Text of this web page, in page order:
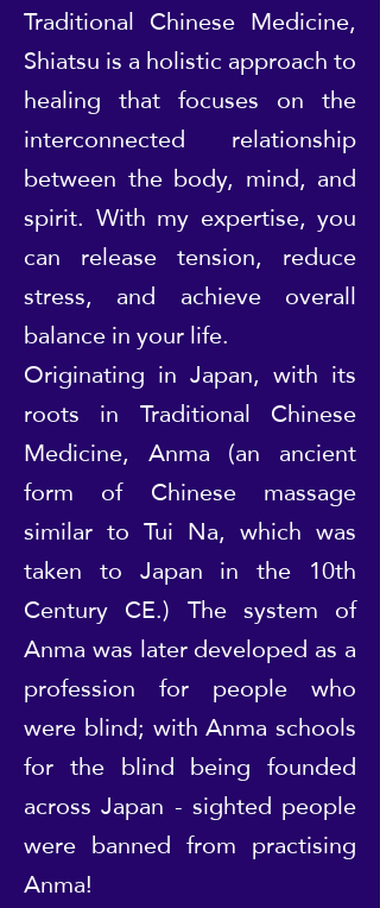
Traditional Chinese Medicine,
Shiatsu is a holistic approach to
healing that focuses on the
interconnected relationship
between the body, mind, and
spirit. With my expertise, you
can release tension, reduce
stress, and achieve overall
balance in your life.
Originating in Japan, with its
roots in Traditional Chinese
Medicine, Anma (an ancient
form of Chinese massage
similar to Tui Na, which was
taken to Japan in the 10th
Century CE.) The system of
Anma was later developed as a
profession for people who
were blind; with Anma schools
for the blind being founded
across Japan - sighted people
were banned from practising
Anma!